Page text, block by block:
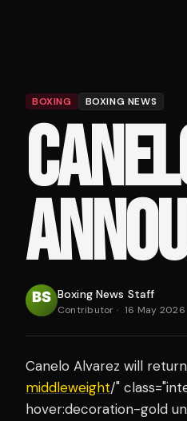
BOXING BOXING NEWS
Boxing News Staff
Contributor · 16 May 2026
Canelo Alvarez will
middleweight/"
hover:decoration-gold